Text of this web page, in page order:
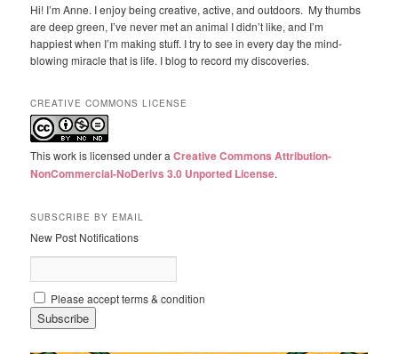
Hi! I’m Anne. I enjoy being creative, active, and outdoors. My thumbs
are deep green, I’ve never met an animal I didn’t like, and I’m
happiest when I’m making stuff. I try to see in every day the mind-
blowing miracle that is life. I blog to record my discoveries.
CREATIVE COMMONS LICENSE
This work is licensed under aCreative Commons Attribution-
NonCommercial-NoDerivs 3.0 Unported License.
SUBSCRIBE BY EMAIL
New Post Notifications
Please accept terms & condition